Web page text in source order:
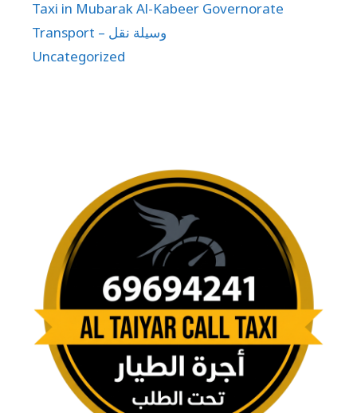
Taxi in Mubarak Al-Kabeer Governorate
Transport – وسيلة نقل
Uncategorized